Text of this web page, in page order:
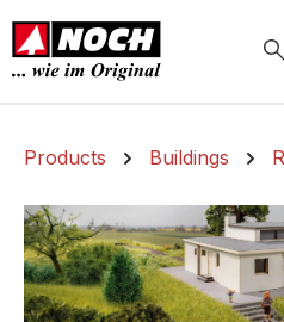
content
Products Buildings